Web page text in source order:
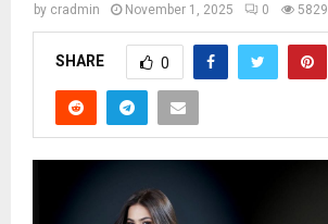
by cradmin November 1, 2025 0 5829
SHARE 0